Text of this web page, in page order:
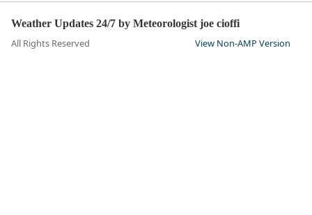
Weather Updates 24/7 by Meteorologist joe cioffi
All Rights Reserved View Non-AMP Version